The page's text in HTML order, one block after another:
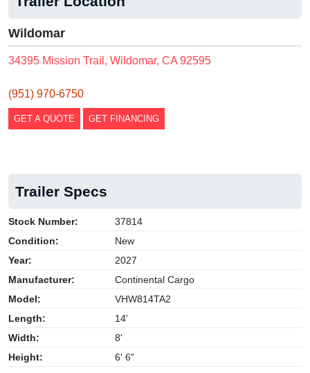
Wildomar
34395 Mission Trail, Wildomar, CA 92595
(951) 970-6750
GET A QUOTE GET FINANCING
Trailer Specs
Stock Number:
37814
Condition:
New
Year:
2027
Manufacturer:
Continental Cargo
Model:
VHW814TA2
Length:
14'
Width:
8'
Height:
6' 6"